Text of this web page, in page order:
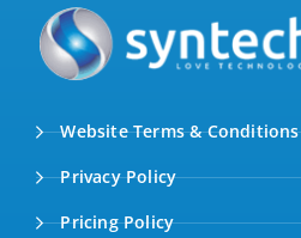
Website Terms & Conditions
Privacy Policy
Pricing Policy